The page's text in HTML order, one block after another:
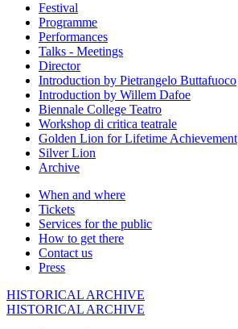
Festival
Programme
Performances
Talks - Meetings
Director
Introduction by Pietrangelo Buttafuoco
Introduction by Willem Dafoe
Biennale College Teatro
Workshop di critica teatrale
Golden Lion for Lifetime Achievement
Silver Lion
Archive
When and where
Tickets
Services for the public
How to get there
Contact us
Press
HISTORICAL ARCHIVE
HISTORICAL ARCHIVE